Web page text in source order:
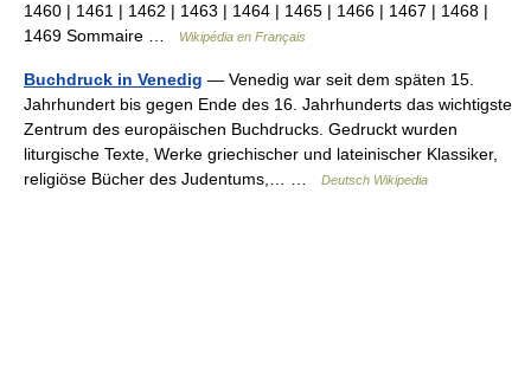
1460 | 1461 | 1462 | 1463 | 1464 | 1465 | 1466 | 1467 | 1468 |
1469 Sommaire …
Wikipédia en Français
Buchdruck in Venedig — Venedig war seit dem späten 15.
Jahrhundert bis gegen Ende des 16. Jahrhunderts das wichtigste
Zentrum des europäischen Buchdrucks. Gedruckt wurden
liturgische Texte, Werke griechischer und lateinischer Klassiker,
religiöse Bücher des Judentums,… …
Deutsch Wikipedia